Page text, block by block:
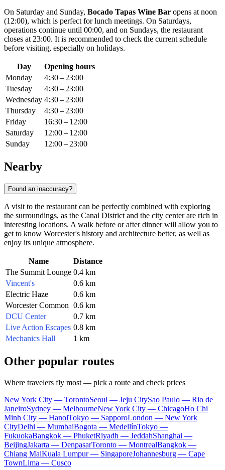
On Saturday and Sunday, Bocado Tapas Wine Bar opens at noon
(12:00), which is perfect for lunch meetings. On Saturdays,
operations continue until 00:00, and on Sundays, the restaurant
closes at 23:00. It is recommended to check the current schedule
before visiting, especially on holidays.
Day
Opening hours
Monday
4:30 – 23:00
Tuesday
4:30 – 23:00
Wednesday 4:30 – 23:00
Thursday
4:30 – 23:00
Friday
16:30 – 12:00
Saturday
12:00 – 12:00
Sunday
12:00 – 23:00
Nearby
Found an inaccuracy?
A visit to the restaurant can be perfectly combined with exploring
the surroundings, as the Canal District and the city center are rich in
interesting locations. A walk before or after dinner will allow you to
get to know Worcester's history and architecture better, as well as
enjoy its unique atmosphere.
Name
Distance
The Summit Lounge 0.4 km
Vincent's
0.6 km
Electric Haze
0.6 km
Worcester Common 0.6 km
DCU Center
0.7 km
Live Action Escapes 0.8 km
Mechanics Hall
1 km
Other popular routes
Where travelers fly most — pick a route and check prices
New York City — TorontoSeoul — Jeju CitySao Paulo — Rio de
JaneiroSydney — MelbourneNew York City — ChicagoHo Chi
Minh City — HanoiTokyo — SapporoLondon — New York
CityDelhi — MumbaiBogota — MedellínTokyo —
FukuokaBangkok — PhuketRiyadh — JeddahShanghai —
BeijingJakarta — DenpasarToronto — MontrealBangkok —
Chiang MaiKuala Lumpur — SingaporeJohannesburg — Cape
TownLima — Cusco